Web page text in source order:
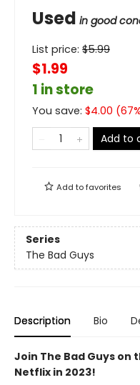
Used in good
List price: $5.99
$1.99
1 in store
You save: $4.00 (67
Add to
Add tofavorites
Series
The Bad Guys
Description Bio
Join The Bad Guys
Netflix in 2023!